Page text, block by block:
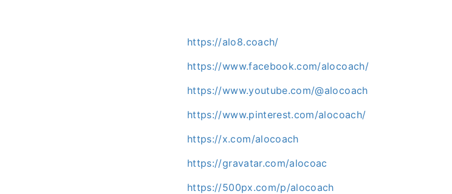
https://alo8.coach/
https://www.facebook.com/alocoach/
https://www.youtube.com/@alocoach
https://www.pinterest.com/alocoach/
https://x.com/alocoach
https://gravatar.com/alocoac
https://500px.com/p/alocoach